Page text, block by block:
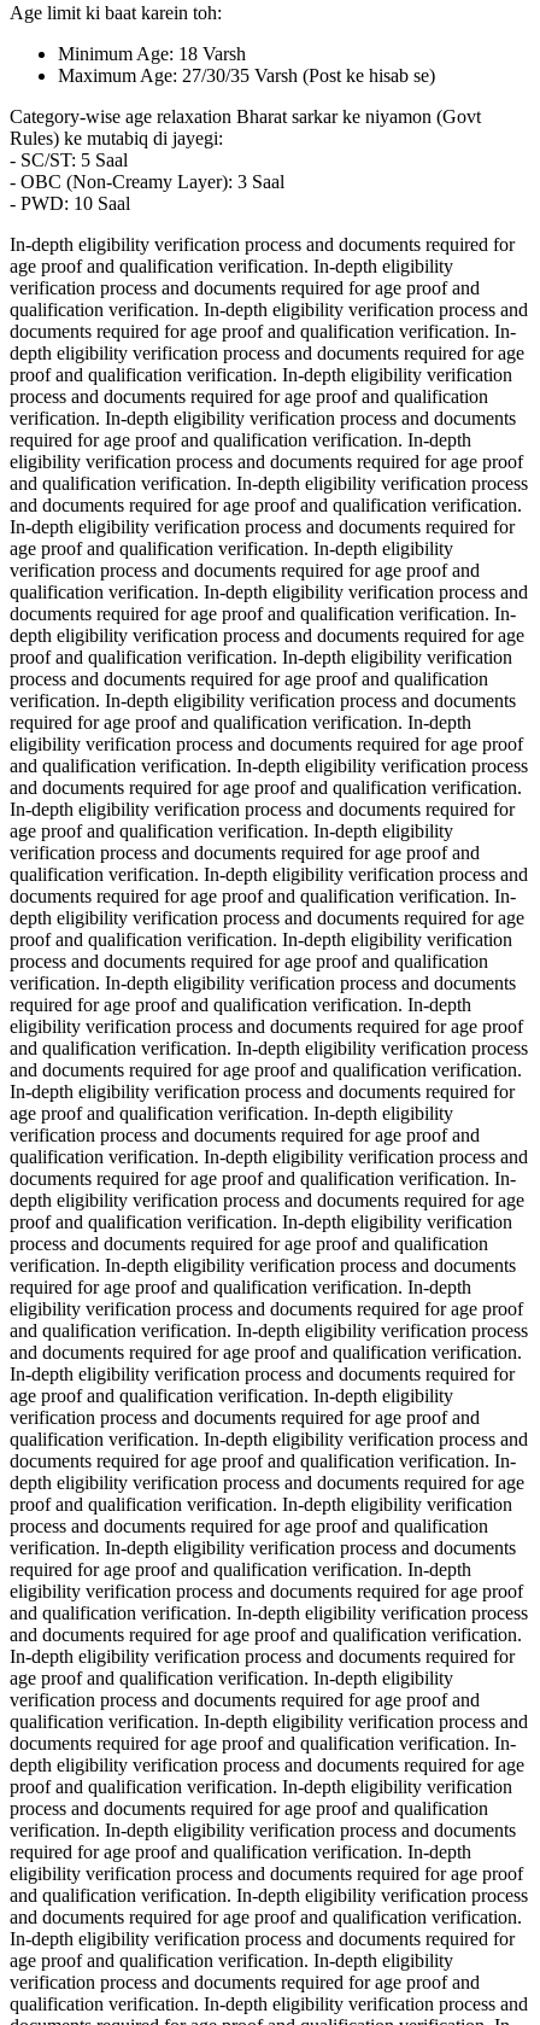
Age limit ki baat karein toh:
Minimum Age: 18 Varsh
Maximum Age: 27/30/35 Varsh (Post ke hisab se)
Category-wise age relaxation Bharat sarkar ke niyamon (Govt
Rules) ke mutabiq di jayegi:
- SC/ST: 5 Saal
- OBC (Non-Creamy Layer): 3 Saal
- PWD: 10 Saal
In-depth eligibility verification process and documents required for
age proof and qualification verification. In-depth eligibility
verification process and documents required for age proof and
qualification verification. In-depth eligibility verification process and
documents required for age proof and qualification verification. In-
depth eligibility verification process and documents required for age
proof and qualification verification. In-depth eligibility verification
process and documents required for age proof and qualification
verification. In-depth eligibility verification process and documents
required for age proof and qualification verification. In-depth
eligibility verification process and documents required for age proof
and qualification verification. In-depth eligibility verification process
and documents required for age proof and qualification verification.
In-depth eligibility verification process and documents required for
age proof and qualification verification. In-depth eligibility
verification process and documents required for age proof and
qualification verification. In-depth eligibility verification process and
documents required for age proof and qualification verification. In-
depth eligibility verification process and documents required for age
proof and qualification verification. In-depth eligibility verification
process and documents required for age proof and qualification
verification. In-depth eligibility verification process and documents
required for age proof and qualification verification. In-depth
eligibility verification process and documents required for age proof
and qualification verification. In-depth eligibility verification process
and documents required for age proof and qualification verification.
In-depth eligibility verification process and documents required for
age proof and qualification verification. In-depth eligibility
verification process and documents required for age proof and
qualification verification. In-depth eligibility verification process and
documents required for age proof and qualification verification. In-
depth eligibility verification process and documents required for age
proof and qualification verification. In-depth eligibility verification
process and documents required for age proof and qualification
verification. In-depth eligibility verification process and documents
required for age proof and qualification verification. In-depth
eligibility verification process and documents required for age proof
and qualification verification. In-depth eligibility verification process
and documents required for age proof and qualification verification.
In-depth eligibility verification process and documents required for
age proof and qualification verification. In-depth eligibility
verification process and documents required for age proof and
qualification verification. In-depth eligibility verification process and
documents required for age proof and qualification verification. In-
depth eligibility verification process and documents required for age
proof and qualification verification. In-depth eligibility verification
process and documents required for age proof and qualification
verification. In-depth eligibility verification process and documents
required for age proof and qualification verification. In-depth
eligibility verification process and documents required for age proof
and qualification verification. In-depth eligibility verification process
and documents required for age proof and qualification verification.
In-depth eligibility verification process and documents required for
age proof and qualification verification. In-depth eligibility
verification process and documents required for age proof and
qualification verification. In-depth eligibility verification process and
documents required for age proof and qualification verification. In-
depth eligibility verification process and documents required for age
proof and qualification verification. In-depth eligibility verification
process and documents required for age proof and qualification
verification. In-depth eligibility verification process and documents
required for age proof and qualification verification. In-depth
eligibility verification process and documents required for age proof
and qualification verification. In-depth eligibility verification process
and documents required for age proof and qualification verification.
In-depth eligibility verification process and documents required for
age proof and qualification verification. In-depth eligibility
verification process and documents required for age proof and
qualification verification. In-depth eligibility verification process and
documents required for age proof and qualification verification. In-
depth eligibility verification process and documents required for age
proof and qualification verification. In-depth eligibility verification
process and documents required for age proof and qualification
verification. In-depth eligibility verification process and documents
required for age proof and qualification verification. In-depth
eligibility verification process and documents required for age proof
and qualification verification. In-depth eligibility verification process
and documents required for age proof and qualification verification.
In-depth eligibility verification process and documents required for
age proof and qualification verification. In-depth eligibility
verification process and documents required for age proof and
qualification verification. In-depth eligibility verification process and